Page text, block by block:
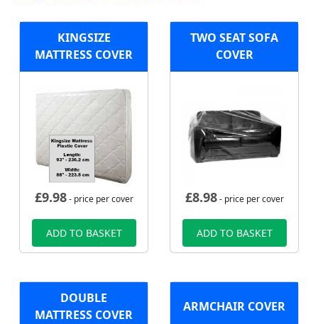
KINGSIZE
MATTRESS COVER
£9.98- price per cover
ADD TO BASKET
TWO SEAT SOFA
COVER
£8.98- price per cover
ADD TO BASKET
DOUBLE
MATTRESS COVER
ARMCHAIR COVER